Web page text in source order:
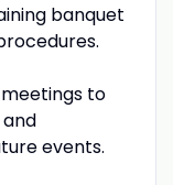
banquet
to
events.